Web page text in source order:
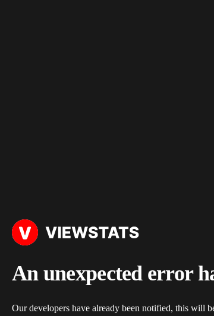
An unexpected error
Our developers have already been notified, this will